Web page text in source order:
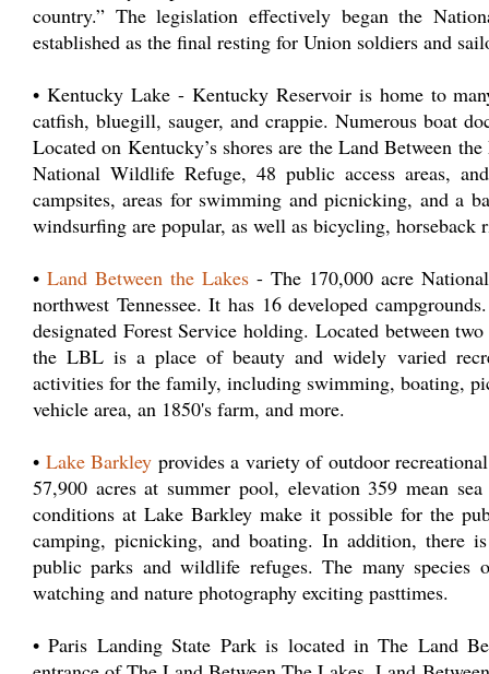
country.” The legislation effectively began the
established as the final resting for Union soldiers and
• Kentucky Lake - Kentucky Reservoir is home to
catfish, bluegill, sauger, and crappie. Numerous boat
Located on Kentucky’s shores are the Land Between
National Wildlife Refuge, 48 public access areas,
campsites, areas for swimming and picnicking, and a
windsurfing are popular, as well as bicycling,
• Land Between the Lakes- The 170,000 acre
northwest Tennessee. It has 16 developed
designated Forest Service holding. Located between
the LBL is a place of beauty and widely varied
activities for the family, including swimming, boating,
vehicle area, an 1850's farm, and more.
• Lake Barkley provides a variety of outdoor
57,900 acres at summer pool, elevation 359 mean
conditions at Lake Barkley make it possible for the
camping, picnicking, and boating. In addition, there
public parks and wildlife refuges. The many
watching and nature photography exciting pasttimes.
• Paris Landing State Park is located in The Land